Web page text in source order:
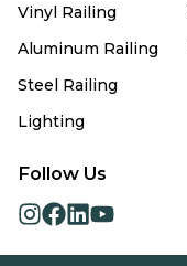
Vinyl Railing
Aluminum Railing
Steel Railing
Lighting
Follow Us
opensopens
opens
opens